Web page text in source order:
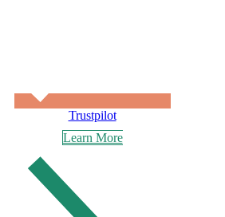
Trustpilot
Learn More